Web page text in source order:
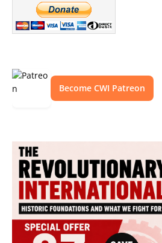
Become CWI Patreon